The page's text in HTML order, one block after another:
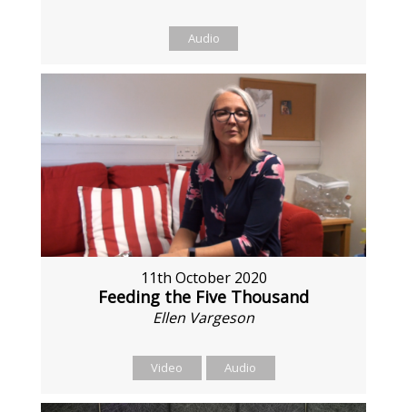
Audio
11th October 2020
Feeding the Five Thousand
Ellen Vargeson
Video Audio